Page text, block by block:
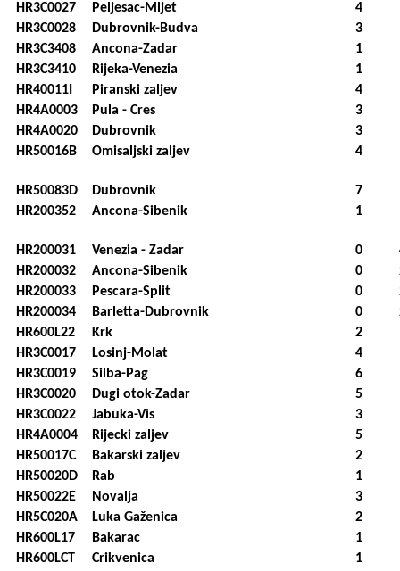
HR3C0027
Peljesac-Mljet
4
HR3C0028
Dubrovnik-Budva
3
HR3C3408
Ancona-Zadar
1
HR3C3410
Rijeka-Venezia
1
HR40011I
Piranski zaljev
4
HR4A0003
Pula - Cres
3
HR4A0020
Dubrovnik
3
HR50016B
Omisaljski zaljev 4
HR50083D Dubrovnik
7
HR200352
Ancona-Sibenik 1
HR200031 Venezia - Zadar 0
HR200032
Ancona-Sibenik 0
HR200033
Pescara-Split 0
HR200034
Barletta-Dubrovnik 0
HR600L22
Krk
2
HR3C0017
Losinj-Molat
4
HR3C0019
Silba-Pag
6
HR3C0020
Dugi otok-Zadar
5
HR3C0022
Jabuka-Vis 3
HR4A0004
Rijecki zaljev
5
HR50017C
Bakarski zaljev
2
HR50020D
Rab
1
HR50022E
Novalja
3
HR5C020A
Luka Gaženica
2
HR600L17
Bakarac
1
HR600LCT
Crikvenica
1